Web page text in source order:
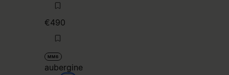
€490
MM6
aubergine